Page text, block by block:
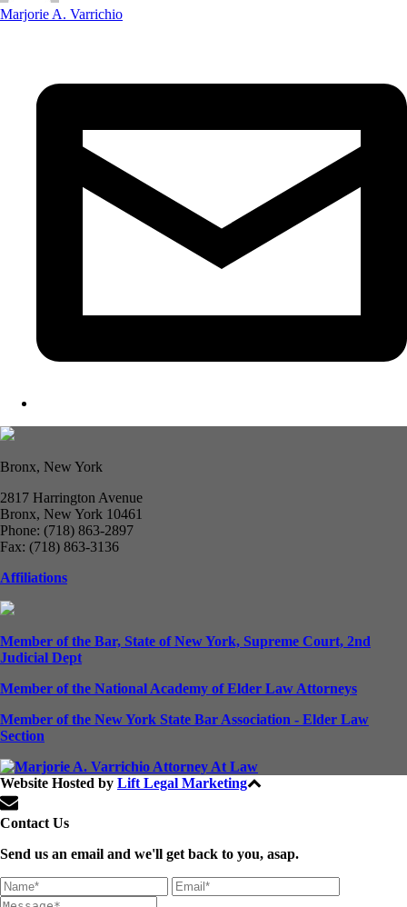
Marjorie A. Varrichio
Bronx, New York
2817 Harrington Avenue
Bronx, New York 10461
Phone: (718) 863-2897
Fax: (718) 863-3136
Affiliations
Member of the Bar, State of New York, Supreme Court, 2nd
Judicial Dept
Member of the National Academy of Elder Law Attorneys
Member of the New York State Bar Association - Elder Law
Section
Website Hosted by Lift Legal Marketing
Contact Us
Send us an email and we'll get back to you, asap.